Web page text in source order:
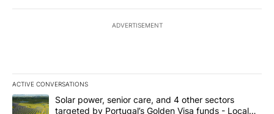
ADVERTISEMENT
ACTIVE CONVERSATIONS
The following is a list of the most commented articles in the last
A trending article titled "Solar power, senior care, and 4 other
Solar power, senior care, and 4 other sectors
targeted by Portugal’s Golden Visa funds - Local